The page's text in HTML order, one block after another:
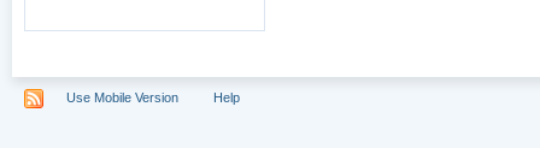
Use Mobile Version Help